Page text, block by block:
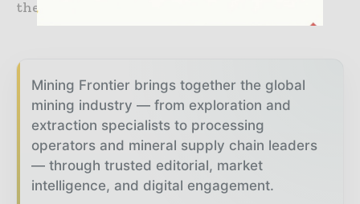
the Carrapateena mining project.
Mining Frontier brings together the global
mining industry — from exploration and
extraction specialists to processing
operators and mineral supply chain leaders
— through trusted editorial, market
intelligence, and digital engagement.